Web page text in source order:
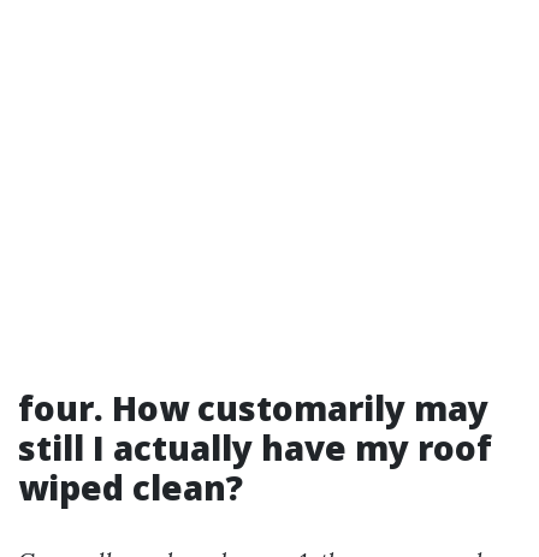
four. How customarily may
still I actually have my roof
wiped clean?